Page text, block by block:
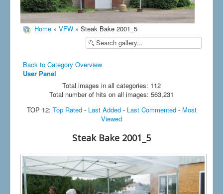
Home » VFW » Steak Bake 2001_5
Back to Category Overview
User Panel
Total images in all categories: 112
Total number of hits on all images: 563,231
TOP 12: Top Rated- Last Added- Last Commented- Most
Viewed
Steak Bake 2001_5